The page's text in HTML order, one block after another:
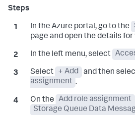
In the Azure portal, go to the
page and open the details
In the left menu, select
Select + Add and then
assignment .
On the Add role assignment
Storage Queue Data